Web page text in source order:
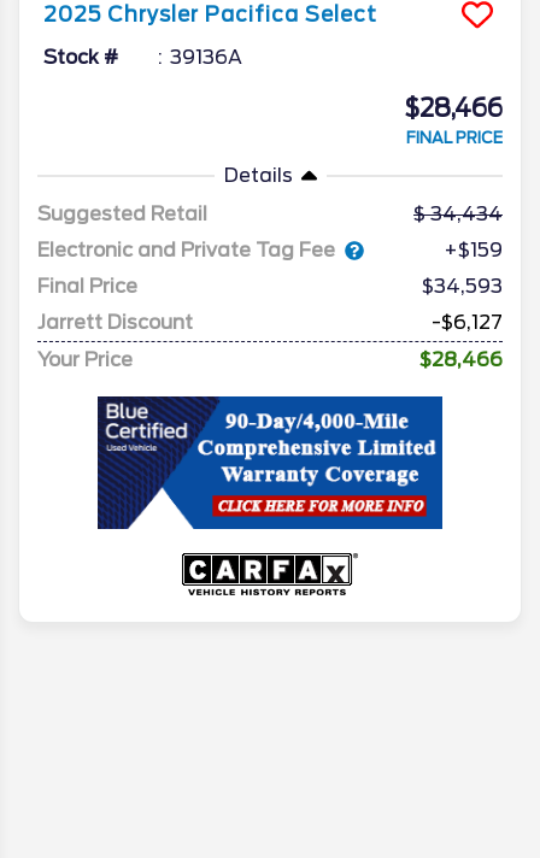
2025 Chrysler Pacifica Select
Stock # 39136A
$28,466
FINAL PRICE
Details
Suggested Retail
34,434
Electronic and Private Tag Fee
+$159
Final Price
$34,593
Jarrett Discount
-$6,127
Your Price
$28,466